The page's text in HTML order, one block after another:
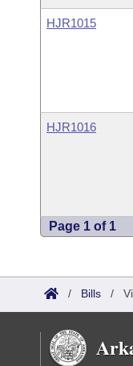
HJR1015
HJR1016
Page 1 of 1
/ Bills /